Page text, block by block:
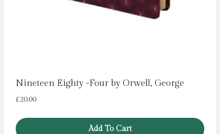
Nineteen Eighty -Four by Orwell, George
£20.00
Add To Cart